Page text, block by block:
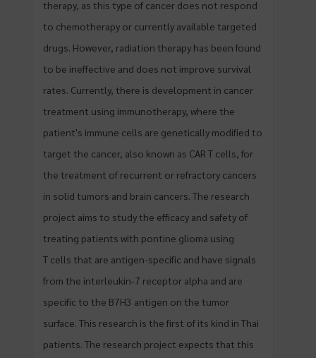
therapy, as this type of cancer does not respond
to chemotherapy or currently available targeted
drugs. However, radiation therapy has been found
to be ineffective and does not improve survival
rates. Currently, there is development in cancer
treatment using immunotherapy, where the
patient's immune cells are genetically modified to
target the cancer, also known as CAR T cells, for
the treatment of recurrent or refractory cancers
in solid tumors and brain cancers. The research
project aims to study the efficacy and safety of
treating patients with pontine glioma using
T cells that are antigen-specific and have signals
from the interleukin-7 receptor alpha and are
specific to the B7H3 antigen on the tumor
surface. This research is the first of its kind in Thai
patients. The research project expects that this